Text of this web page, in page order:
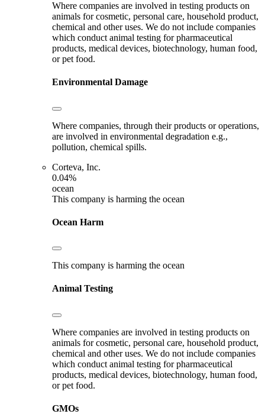
Where companies are involved in testing products on
animals for cosmetic, personal care, household product,
chemical and other uses. We do not include companies
which conduct animal testing for pharmaceutical
products, medical devices, biotechnology, human food,
or pet food.
Environmental Damage
Where companies, through their products or operations,
are involved in environmental degradation e.g.,
pollution, chemical spills.
Corteva, Inc.
0.04%
ocean
This company is harming the ocean
Ocean Harm
This company is harming the ocean
Animal Testing
Where companies are involved in testing products on
animals for cosmetic, personal care, household product,
chemical and other uses. We do not include companies
which conduct animal testing for pharmaceutical
products, medical devices, biotechnology, human food,
or pet food.
GMOs